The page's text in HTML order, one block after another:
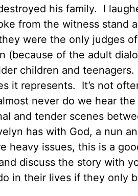
his family. I
from the witness stand
were the only judges
(because of the adult
children and
it represents. It’s not
never do we hear
and tender scenes
has with God, a nun
heavy issues, this is a
discuss the story with
in their lives if they only